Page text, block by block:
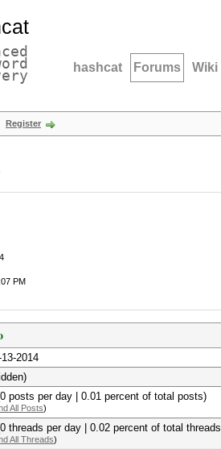
hashcat Forums Wiki
Register
PM
13-2014
posts per day | 0.01 percent of total posts)
All Posts)
threads per day | 0.02 percent of total
All Threads)